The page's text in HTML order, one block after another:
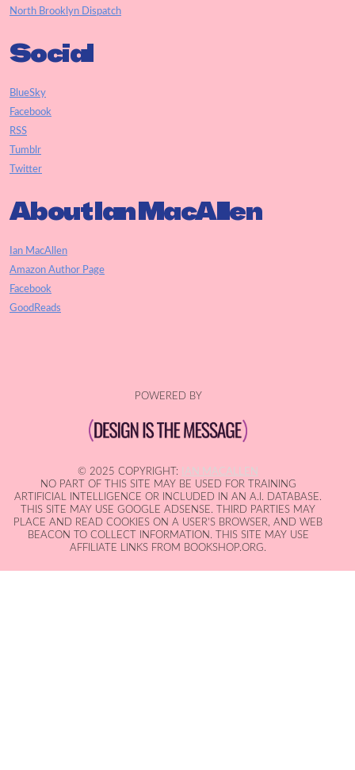
North Brooklyn Dispatch
Social
BlueSky
Facebook
RSS
Tumblr
Twitter
About Ian MacAllen
Ian MacAllen
Amazon Author Page
Facebook
GoodReads
POWERED BY
© 2025 COPYRIGHT:
IAN MACALLEN
NO PART OF THIS SITE MAY BE USED FOR TRAINING
ARTIFICIAL INTELLIGENCE OR INCLUDED IN AN A.I. DATABASE.
THIS SITE MAY USE GOOGLE ADSENSE. THIRD PARTIES MAY
PLACE AND READ COOKIES ON A USER'S BROWSER, AND WEB
BEACON TO COLLECT INFORMATION. THIS SITE MAY USE
AFFILIATE LINKS FROM BOOKSHOP.ORG.